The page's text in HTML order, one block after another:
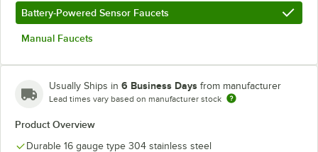
Battery-Powered Sensor Faucets
Manual Faucets
Usually Ships in 6 Business Days from manufacturer
Lead times vary based on manufacturer stock
Product Overview
Durable 16 gauge type 304 stainless steel